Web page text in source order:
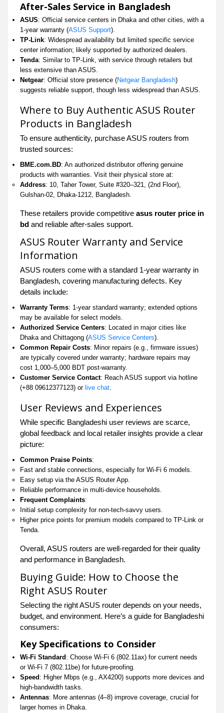
After-Sales Service in Bangladesh
ASUS: Official service centers in Dhaka and other cities, with a
1-year warranty (ASUS Support).
TP-Link: Widespread availability but limited specific service
center information; likely supported by authorized dealers.
Tenda: Similar to TP-Link, with service through retailers but
less extensive than ASUS.
Netgear: Official store presence (Netgear Bangladesh)
suggests reliable support, though less widespread than ASUS.
Where to Buy Authentic ASUS Router
Products in Bangladesh
To ensure authenticity, purchase ASUS routers from
trusted sources:
BME.com.BD: An authorized distributor offering genuine
products with warranties. Visit their physical store at:
Address: 10, Taher Tower, Suite #320–321, (2nd Floor),
Gulshan-02, Dhaka-1212, Bangladesh.
These retailers provide competitive asus router price in
bd and reliable after-sales support.
ASUS Router Warranty and Service
Information
ASUS routers come with a standard 1-year warranty in
Bangladesh, covering manufacturing defects. Key
details include:
Warranty Terms: 1-year standard warranty; extended options
may be available for select models.
Authorized Service Centers: Located in major cities like
Dhaka and Chittagong (ASUS Service Centers).
Common Repair Costs: Minor repairs (e.g., firmware issues)
are typically covered under warranty; hardware repairs may
cost 1,000–5,000 BDT post-warranty.
Customer Service Contact: Reach ASUS support via hotline
(+88 09612377123) or live chat.
User Reviews and Experiences
While specific Bangladeshi user reviews are scarce,
global feedback and local retailer insights provide a clear
picture:
Common Praise Points:
Fast and stable connections, especially for Wi-Fi 6 models.
Easy setup via the ASUS Router App.
Reliable performance in multi-device households.
Frequent Complaints:
Initial setup complexity for non-tech-savvy users.
Higher price points for premium models compared to TP-Link or
Tenda.
Overall, ASUS routers are well-regarded for their quality
and performance in Bangladesh.
Buying Guide: How to Choose the
Right ASUS Router
Selecting the right ASUS router depends on your needs,
budget, and environment. Here’s a guide for Bangladeshi
consumers:
Key Specifications to Consider
Wi-Fi Standard : Choose Wi-Fi 6 (802.11ax) for current needs
or Wi-Fi 7 (802.11be) for future-proofing.
Speed : Higher Mbps (e.g., AX4200) supports more devices and
high-bandwidth tasks.
Antennas: More antennas (4–8) improve coverage, crucial for
larger homes in Dhaka.